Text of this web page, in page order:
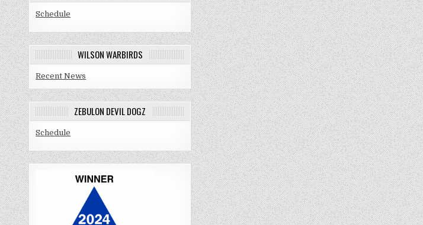
Schedule
WILSON WARBIRDS
Recent News
ZEBULON DEVIL DOGZ
Schedule